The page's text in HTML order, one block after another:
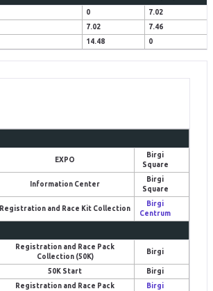
0 7.02
7.02 7.46
14.48 0
EXPO
Birgi
Square
Information Center
Birgi
Square
Registration and Race Kit Collection
Birgi
Centrum
Registration and Race Pack
Collection (50K)
Birgi
50K Start Birgi
Registration and Race Pack
Birgi